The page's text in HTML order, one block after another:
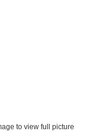
to view full picture